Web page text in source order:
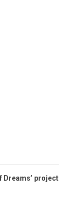
Dreams’ project